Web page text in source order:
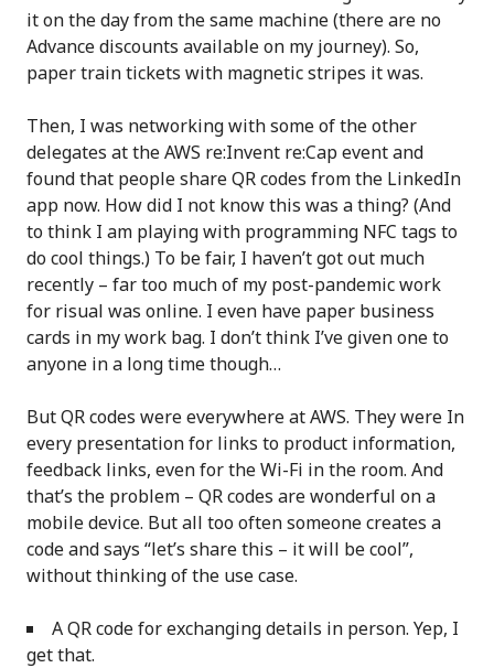
it on the day from the same machine (there are no
Advance discounts available on my journey). So,
paper train tickets with magnetic stripes it was.
Then, I was networking with some of the other
delegates at the AWS re:Invent re:Cap event and
found that people share QR codes from the LinkedIn
app now. How did I not know this was a thing? (And
to think I am playing with programming NFC tags to
do cool things.) To be fair, I haven’t got out much
recently – far too much of my post-pandemic work
for risual was online. I even have paper business
cards in my work bag. I don’t think I’ve given one to
anyone in a long time though…
But QR codes were everywhere at AWS. They were In
every presentation for links to product information,
feedback links, even for the Wi-Fi in the room. And
that’s the problem – QR codes are wonderful on a
mobile device. But all too often someone creates a
code and says “let’s share this – it will be cool”,
without thinking of the use case.
A QR code for exchanging details in person. Yep, I
get that.